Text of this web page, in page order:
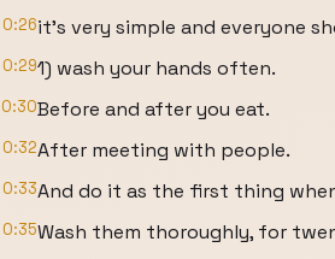
0:26it’s very simple and everyone
0:291) wash your hands often.
0:30Before and after you eat.
0:32After meeting with people.
0:33And do it as the first thing
0:35Wash them thoroughly, for